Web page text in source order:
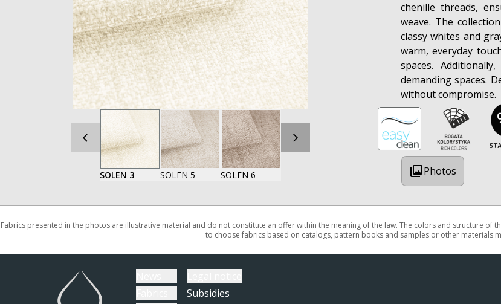
SOLEN 3 SOLEN 5 SOLEN 6
chenille threads,
weave. The
classy whites and
warm, everyday
spaces.
demanding spaces.
without compromise.
Photos
Fabrics presented in the photos are illustrative material and do not constitute an offer within the meaning of the law. The colors and structure
to choose fabrics based on catalogs, pattern books and samples or other materials
Subsidies